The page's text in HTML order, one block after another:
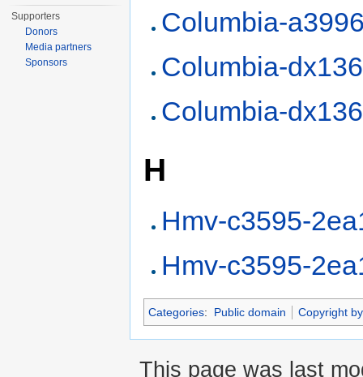
Columbia-
Columbia-
Columbia-
H
Hmv-c3595-
Hmv-c3595-
Categories: Public domain Copyright
Supporters
Donors
Media partners
Sponsors
This page was last